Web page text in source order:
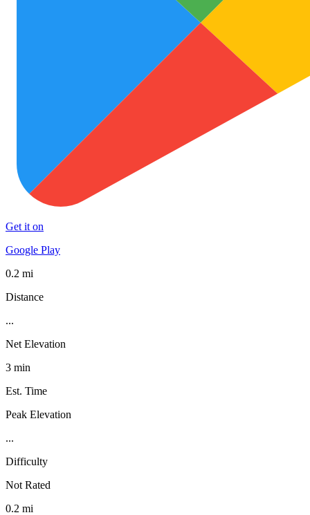
Get it on
Google Play
0.2 mi
Distance
...
Net Elevation
3 min
Est. Time
Peak Elevation
...
Difficulty
Not Rated
0.2 mi